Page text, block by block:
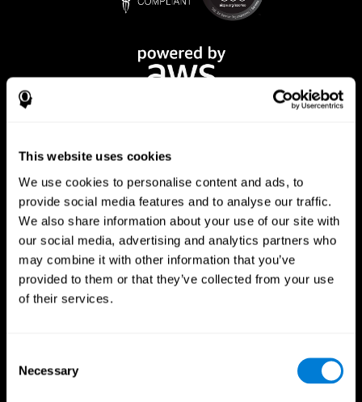
This website uses cookies
We use cookies to personalise content and ads, to
provide social media features and to analyse our traffic.
We also share information about your use of our site with
our social media, advertising and analytics partners who
may combine it with other information that you’ve
provided to them or that they’ve collected from your use
of their services.
Selection
Necessary
CogniFit App